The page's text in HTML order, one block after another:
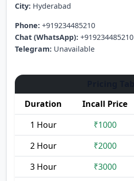
City: Hyderabad
Phone: +919234485210
Chat (WhatsApp): +919234485210
Telegram: Unavailable
Duration Incall Price
1 Hour
₹1000
2 Hour
₹2000
3 Hour
₹3000